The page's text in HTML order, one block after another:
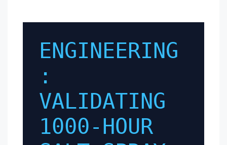
ENGINEERING
:
VALIDATING
1000-HOUR